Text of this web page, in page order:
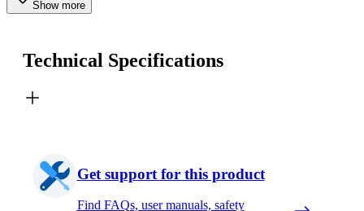
Show more
Technical Specifications
Get support for this product
Find FAQs, user manuals, safety